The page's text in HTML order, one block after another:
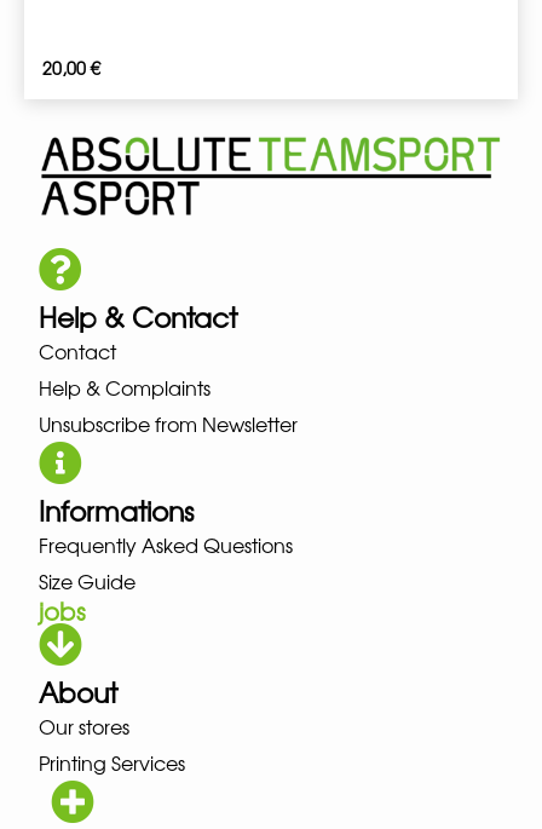
20,00€
Help & Contact
Contact
Help & Complaints
Unsubscribe from Newsletter
Informations
Frequently Asked Questions
Size Guide
jobs
About
Our stores
Printing Services